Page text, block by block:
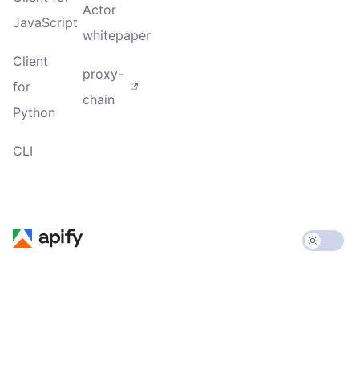
JavaScript
Client
for
Python
CLI
Actor
whitepaper
proxy-
chain